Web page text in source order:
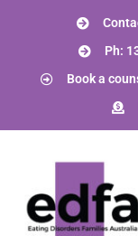
Ph:
Book a